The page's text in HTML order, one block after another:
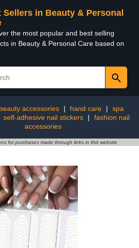
Sellers in Beauty & Personal
the most popular and best selling
in Beauty & Personal Care based on
beauty accessories | hand care |
spa
self-adhesive nail stickers |
fashion nail
accessories
for purchases made through links in this website